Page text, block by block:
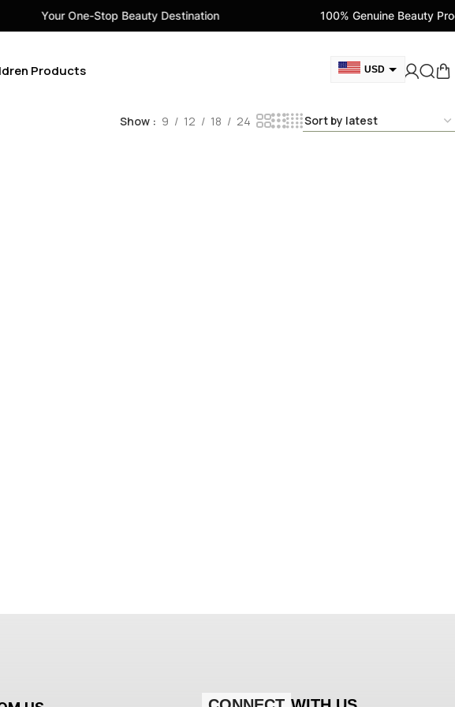
Your One-Stop Beauty Destination 100% Genuine Beauty
Products USD
CAD
Show 9 12 18 24